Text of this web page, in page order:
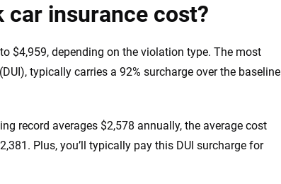
car insurance cost?
$4,959, depending on the violation type. The most
typically carries a 92% surcharge over the baseline
record averages $2,578 annually, the average cost
Plus, you’ll typically pay this DUI surcharge for